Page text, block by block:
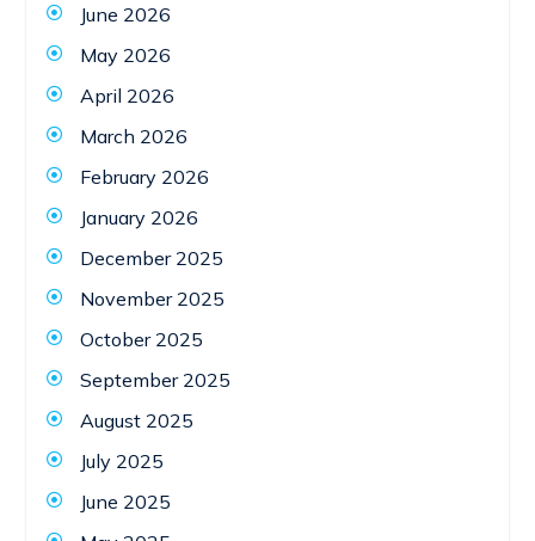
June 2026
May 2026
April 2026
March 2026
February 2026
January 2026
December 2025
November 2025
October 2025
September 2025
August 2025
July 2025
June 2025